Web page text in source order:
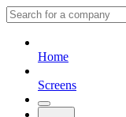
Home
Screens